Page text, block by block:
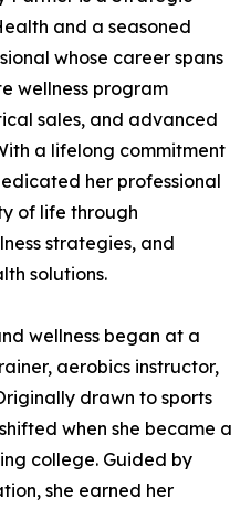
and a seasoned
whose career spans
wellness program
sales, and advanced
a lifelong commitment
her professional
of life through
strategies, and
solutions.
wellness began at a
aerobics instructor,
drawn to sports
when she became a
college. Guided by
she earned her